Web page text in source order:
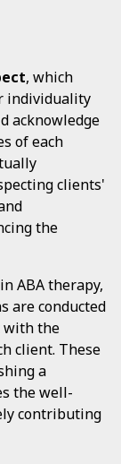
, which
individuality
acknowledge
of each
clients'
the
ABA therapy,
are conducted
with the
client. These
a
the well-
contributing